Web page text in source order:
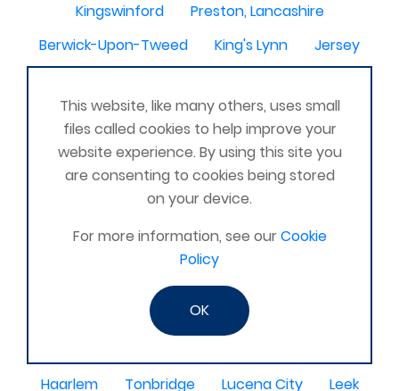
Kingswinford
Preston, Lancashire
Berwick-Upon-Tweed
King's Lynn
Jersey
Pontypridd
Ilford Alloa
Maidenhead
Troon
Handsworth Sandwell
HARLESTON
Telford
Leamington Spa
Melton mowbray
Carmarthenshire
Accrington
Burton On Trent
Nuneaton
Haarlem
Tonbridge Lucena City Leek
This website, like many others, uses small
files called cookies to help improve your
website experience. By using this site you
are consenting to cookies being stored
on your device.
For more information, see ourCookie
Policy
OK